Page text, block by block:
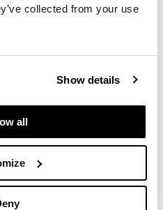
collected from your use
Show details
all
and product sheet